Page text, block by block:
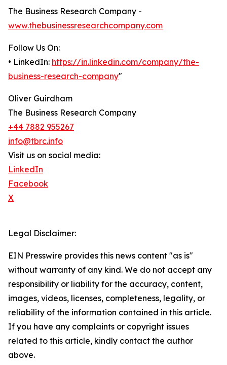
The Business Research Company -
www.thebusinessresearchcompany.com
Follow Us On:
• LinkedIn: https://in.linkedin.com/company/the-
business-research-company"
Oliver Guirdham
The Business Research Company
+44 7882 955267
info@tbrc.info
Visit us on social media:
LinkedIn
Facebook
X
Legal Disclaimer:
EIN Presswire provides this news content "as is"
without warranty of any kind. We do not accept any
responsibility or liability for the accuracy, content,
images, videos, licenses, completeness, legality, or
reliability of the information contained in this article.
If you have any complaints or copyright issues
related to this article, kindly contact the author
above.